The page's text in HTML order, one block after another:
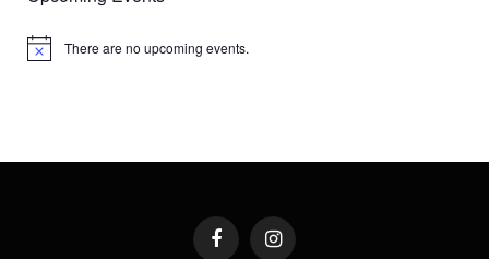
Notice There are no upcoming events.
FacebookInstagram